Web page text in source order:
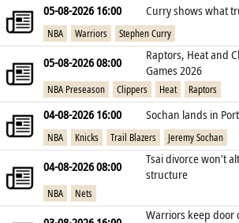
05-08-2026 16:00 Curry shows what
NBA Warriors Stephen Curry
05-08-2026 08:00
Raptors, Heat and
Games 2026
NBA Preseason Clippers Heat Raptors
04-08-2026 16:00 Sochan lands in
NBA Knicks Trail Blazers Jeremy Sochan
04-08-2026 08:00
Tsai divorce won’t
structure
NBA Nets
Warriors keep door